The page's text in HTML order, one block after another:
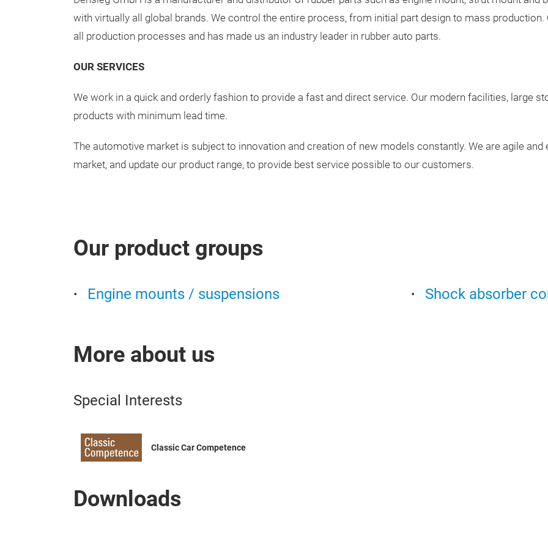
with virtually all global brands. We control the entire process, from initial part design to mass
all production processes and has made us an industry leader in rubber auto parts.
OUR SERVICES
We work in a quick and orderly fashion to provide a fast and direct service. Our modern facilities, large
products with minimum lead time.
The automotive market is subject to innovation and creation of new models constantly. We are agile
market, and update our product range, to provide best service possible to our customers.
Our product groups
Engine mounts / suspensions Shock absorber
More about us
Special Interests
Classic Car Competence
Downloads